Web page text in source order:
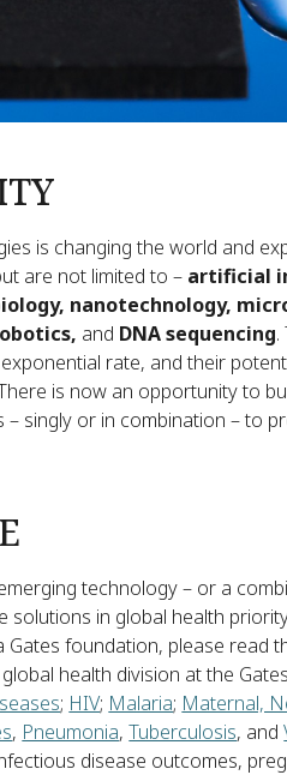
is changing the world and
are not limited to – artificial
nanotechnology,
and DNA sequencing.
rate, and their
is now an opportunity to
singly or in combination – to
technology – or a
solutions in global health
foundation, please read
health division at the
; HIV; Malaria; Maternal,
, Pneumonia,Tuberculosis, and
disease outcomes,